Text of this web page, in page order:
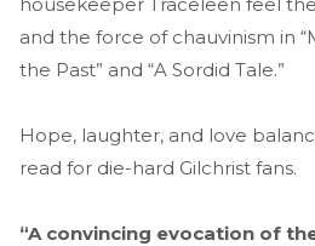
and the force of chauvinism in
the Past” and “A Sordid Tale.”
Hope, laughter, and love
read for die-hard Gilchrist fans.
“A convincing evocation of